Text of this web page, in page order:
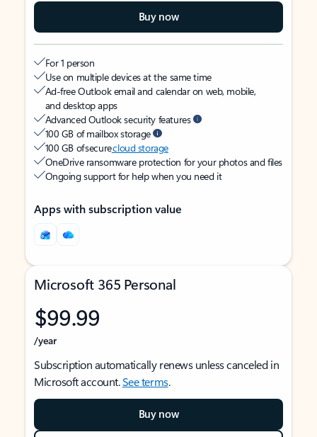
Buy now
For 1 person
Use on multiple devices at the same time
Ad-free Outlook email and calendar on web, mobile,
and desktop apps
Advanced Outlook security features
100 GB of mailbox storage
100 GB of securecloud storage
OneDrive ransomware protection for your photos and files
Ongoing support for help when you need it
Apps with subscription value
Microsoft 365 Personal
$99.99
/year
Subscription automatically renews unless canceled in
Microsoft account.See terms.
Buy now